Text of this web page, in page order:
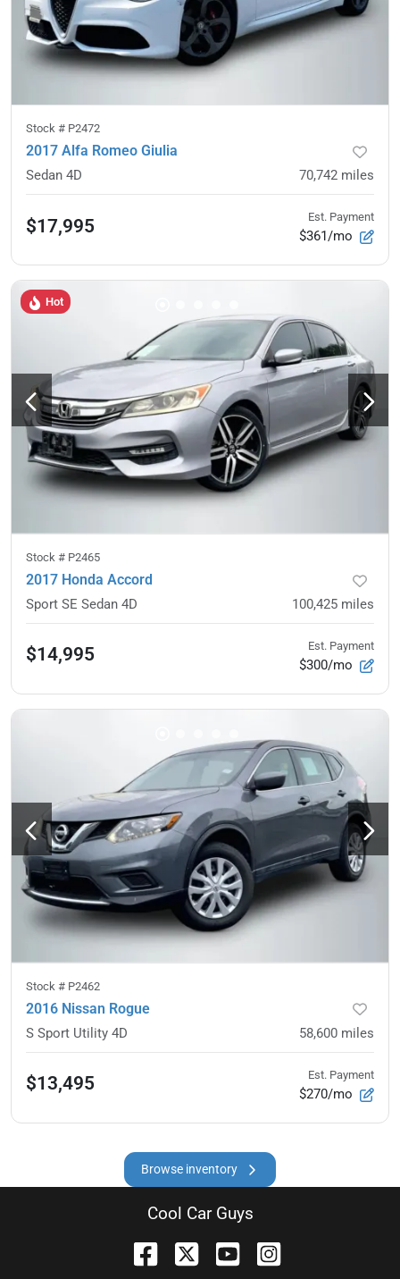
Stock # P2472
2017 Alfa Romeo Giulia
Sedan 4D 70,742 miles
$17,995 Est. Payment
$361/mo
Hot
Stock # P2465
2017 Honda Accord
Sport SE Sedan 4D 100,425 miles
$14,995 Est. Payment
$300/mo
Stock # P2462
2016 Nissan Rogue
S Sport Utility 4D 58,600 miles
$13,495 Est. Payment
$270/mo
Browse inventory
Cool Car Guys